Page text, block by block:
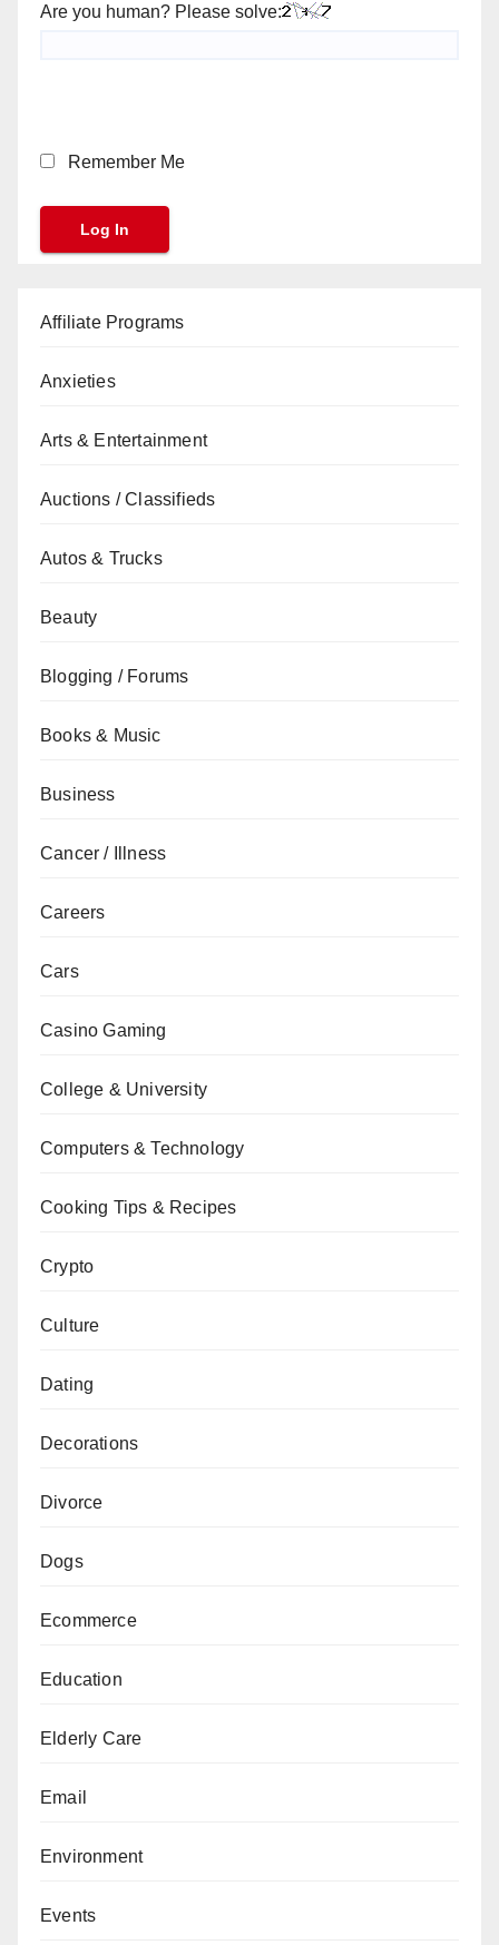
Are you human? Please solve:
Remember Me
Affiliate Programs
Anxieties
Arts & Entertainment
Auctions / Classifieds
Autos & Trucks
Beauty
Blogging / Forums
Books & Music
Business
Cancer / Illness
Careers
Cars
Casino Gaming
College & University
Computers & Technology
Cooking Tips & Recipes
Crypto
Culture
Dating
Decorations
Divorce
Dogs
Ecommerce
Education
Elderly Care
Email
Environment
Events